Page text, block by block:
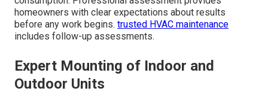
homeowners with clear expectations about results
before any work begins. trusted HVAC maintenance
includes follow-up assessments.
Expert Mounting of Indoor and
Outdoor Units